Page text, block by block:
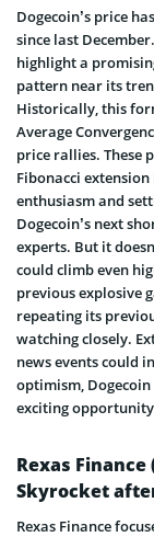
Dogecoin’s price
since last
highlight a
pattern near its
Historically, this
Average
price rallies. These
Fibonacci
enthusiasm and
Dogecoin’s next
experts. But it
could climb even
previous explosive
repeating its
watching closely.
news events could
optimism,
exciting
Rexas
Skyrocket
Rexas Finance